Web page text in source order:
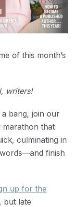
of this month’s
writers!
bang, join our
marathon that
culminating in
finish
up for the
but late